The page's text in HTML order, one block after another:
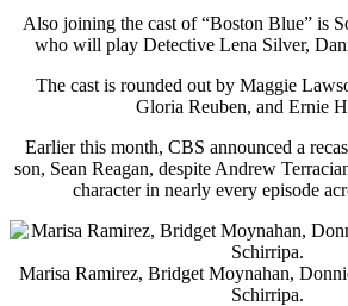
Also joining the cast of “Boston Blue” is
who will play Detective Lena Silver,
The cast is rounded out by Maggie
Gloria Reuben, and Ernie
Earlier this month, CBS announced a
son, Sean Reagan, despite Andrew
character in nearly every episode
Marisa Ramirez, Bridget Moynahan,
Schirripa.